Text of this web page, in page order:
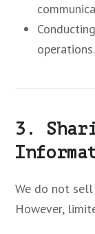
operations.
3.
We do not
However,